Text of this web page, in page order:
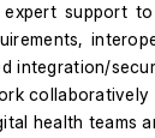
support
integration/
collaboratively
health teams